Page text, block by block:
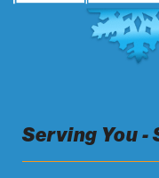
Serving You -